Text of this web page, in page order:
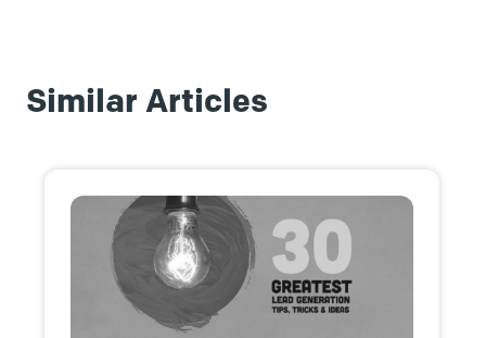
Similar Articles